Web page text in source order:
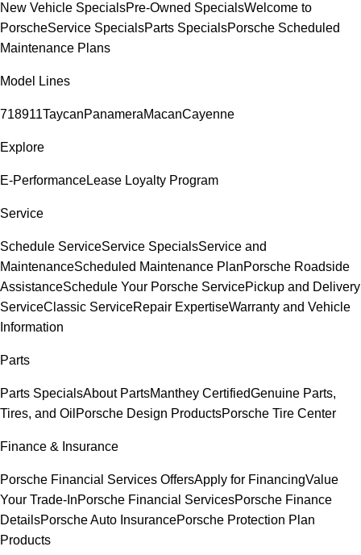
New Vehicle SpecialsPre-Owned SpecialsWelcome to
PorscheService SpecialsParts SpecialsPorsche Scheduled
Maintenance Plans
Model Lines
718911TaycanPanameraMacanCayenne
Explore
E-PerformanceLease Loyalty Program
Service
Schedule ServiceService SpecialsService and
MaintenanceScheduled Maintenance PlanPorsche Roadside
AssistanceSchedule Your Porsche ServicePickup and Delivery
ServiceClassic ServiceRepair ExpertiseWarranty and Vehicle
Information
Parts
Parts SpecialsAbout PartsManthey CertifiedGenuine Parts,
Tires, and Oil Porsche Design ProductsPorsche Tire Center
Finance & Insurance
Porsche Financial Services OffersApply for FinancingValue
Your Trade-InPorsche Financial ServicesPorsche Finance
DetailsPorsche Auto InsurancePorsche Protection Plan
Products